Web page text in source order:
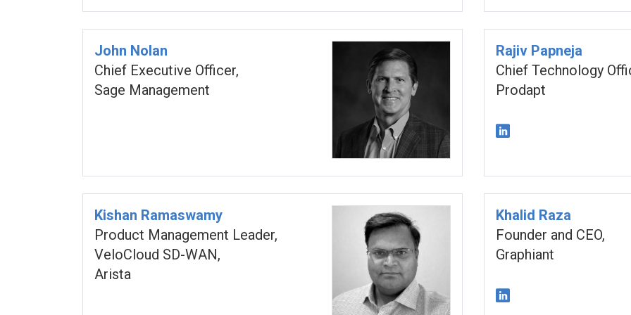
John Nolan
Chief Executive Officer,
Sage Management
Rajiv Papneja
Chief Technology
Prodapt
Kishan Ramaswamy
Product Management Leader,
VeloCloud SD-WAN,
Arista
Khalid Raza
Founder and CEO,
Graphiant